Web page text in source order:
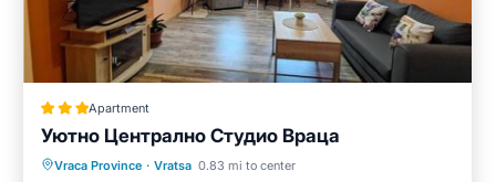
Apartment
Уютно Централно Студио Враца
Vraca Province · Vratsa 0.83 mi to center
Parking Air Conditioner